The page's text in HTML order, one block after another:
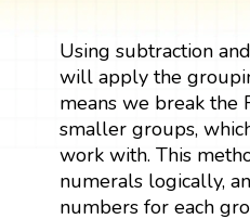
Using subtraction and
will apply the
means we break the
smaller groups,
work with. This
numerals logically,
numbers for each